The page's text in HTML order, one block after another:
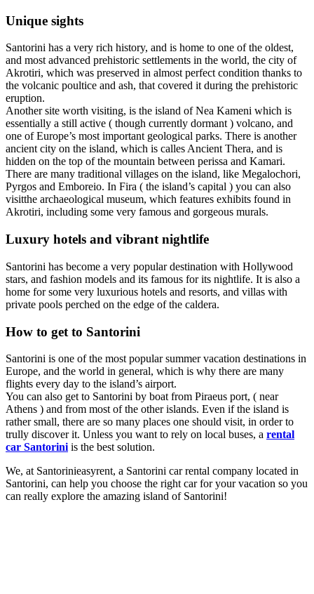
Unique sights
Santorini has a very rich history, and is home to one of the oldest,
and most advanced prehistoric settlements in the world, the city of
Akrotiri, which was preserved in almost perfect condition thanks to
the volcanic poultice and ash, that covered it during the prehistoric
eruption.
Another site worth visiting, is the island of Nea Kameni which is
essentially a still active ( though currently dormant ) volcano, and
one of Europe’s most important geological parks. There is another
ancient city on the island, which is calles Ancient Thera, and is
hidden on the top of the mountain between perissa and Kamari.
There are many traditional villages on the island, like Megalochori,
Pyrgos and Emboreio. In Fira ( the island’s capital ) you can also
visitthe archaeological museum, which features exhibits found in
Akrotiri, including some very famous and gorgeous murals.
Luxury hotels and vibrant nightlife
Santorini has become a very popular destination with Hollywood
stars, and fashion models and its famous for its nightlife. It is also a
home for some very luxurious hotels and resorts, and villas with
private pools perched on the edge of the caldera.
How to get to Santorini
Santorini is one of the most popular summer vacation destinations in
Europe, and the world in general, which is why there are many
flights every day to the island’s airport.
You can also get to Santorini by boat from Piraeus port, ( near
Athens ) and from most of the other islands. Even if the island is
rather small, there are so many places one should visit, in order to
trully discover it. Unless you want to rely on local buses, a rental
car Santorini is the best solution.
We, at Santorinieasyrent, a Santorini car rental company located in
Santorini, can help you choose the right car for your vacation so you
can really explore the amazing island of Santorini!